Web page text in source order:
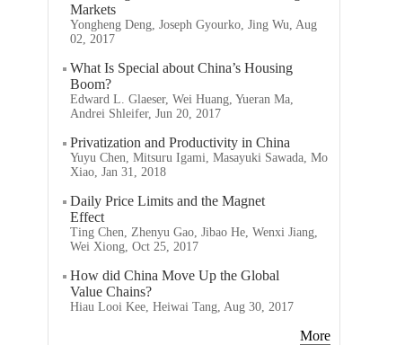
Markets
Yongheng Deng, Joseph Gyourko, Jing Wu, Aug
02, 2017
What Is Special about China’s Housing
Boom?
Edward L. Glaeser, Wei Huang, Yueran Ma,
Andrei Shleifer, Jun 20, 2017
Privatization and Productivity in China
Yuyu Chen, Mitsuru Igami, Masayuki Sawada, Mo
Xiao, Jan 31, 2018
Daily Price Limits and the Magnet
Effect
Ting Chen, Zhenyu Gao, Jibao He, Wenxi Jiang,
Wei Xiong, Oct 25, 2017
How did China Move Up the Global
Value Chains?
Hiau Looi Kee, Heiwai Tang, Aug 30, 2017
More